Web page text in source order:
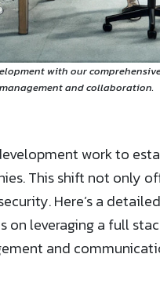
with our
and collaboration.
work to
This shift not only
Here’s a
leveraging a full
and